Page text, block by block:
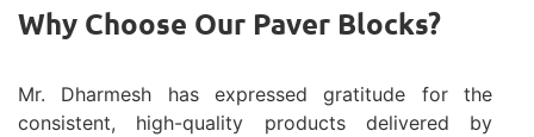
Why Choose Our Paver Blocks?
Mr. Dharmesh has expressed gratitude for the
consistent, high-quality products delivered by